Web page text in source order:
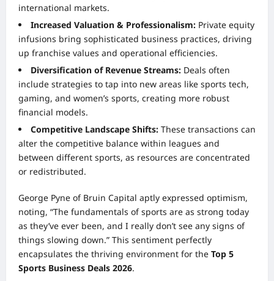
international markets.
Increased Valuation & Professionalism: Private equity
infusions bring sophisticated business practices, driving
up franchise values and operational efficiencies.
Diversification of Revenue Streams: Deals often
include strategies to tap into new areas like sports tech,
gaming, and women’s sports, creating more robust
financial models.
Competitive Landscape Shifts: These transactions can
alter the competitive balance within leagues and
between different sports, as resources are concentrated
or redistributed.
George Pyne of Bruin Capital aptly expressed optimism,
noting, “The fundamentals of sports are as strong today
as they’ve ever been, and I really don’t see any signs of
things slowing down.” This sentiment perfectly
encapsulates the thriving environment for the Top 5
Sports Business Deals 2026.